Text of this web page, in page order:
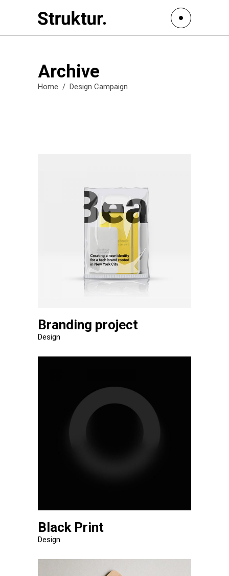
Archive
Home / Design Campaign
Branding project
Design
Black Print
Design